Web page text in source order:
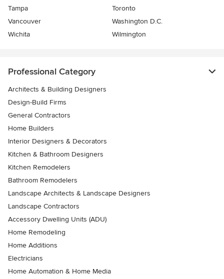
Tampa
Toronto
Vancouver
Washington D.C.
Wichita
Wilmington
Professional Category
Architects & Building Designers
Design-Build Firms
General Contractors
Home Builders
Interior Designers & Decorators
Kitchen & Bathroom Designers
Kitchen Remodelers
Bathroom Remodelers
Landscape Architects & Landscape Designers
Landscape Contractors
Accessory Dwelling Units (ADU)
Home Remodeling
Home Additions
Electricians
Home Automation & Home Media